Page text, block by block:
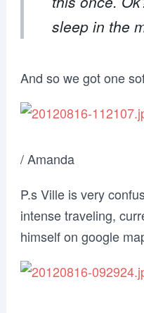
sleep in the
And so we got one
/ Amanda
P.s Ville is very
intense traveling,
himself on google